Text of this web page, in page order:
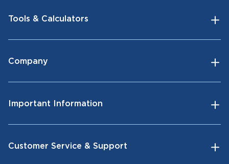
Tools & Calculators
Company
Important Information
Customer Service & Support